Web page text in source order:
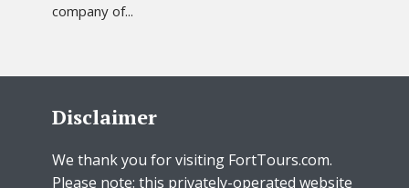
company of...
Disclaimer
We thank you for visiting FortTours.com.
Please note: this privately-operated website